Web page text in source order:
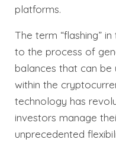
platforms.
The term “flashing”
to the process of
balances that can be
within the
technology has
investors manage
unprecedented